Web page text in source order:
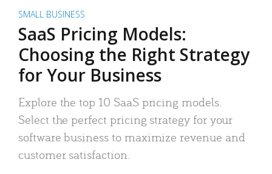
SMALL BUSINESS
SaaS Pricing Models:
Choosing the Right Strategy
for Your Business
Explore the top 10 SaaS pricing models.
Select the perfect pricing strategy for your
software business to maximize revenue and
customer satisfaction.